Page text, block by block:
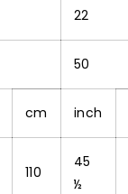
22
50
cm inch
110
45
½